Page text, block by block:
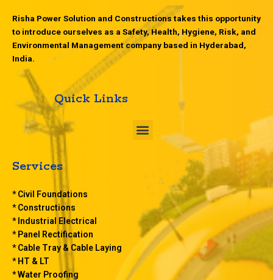
Risha Power Solution and Constructions takes this opportunity
to introduce ourselves as a Safety, Health, Hygiene, Risk, and
Environmental Management company based in Hyderabad,
India.
Quick Links
M
e
Services
* Civil Foundations
* Constructions
* Industrial Electrical
* Panel Rectification
* Cable Tray & Cable Laying
* HT & LT
* Water Proofing